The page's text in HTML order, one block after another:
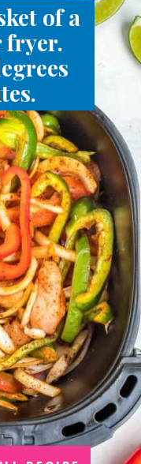
of a
fryer.